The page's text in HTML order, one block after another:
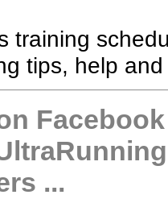
training
tips, help
...